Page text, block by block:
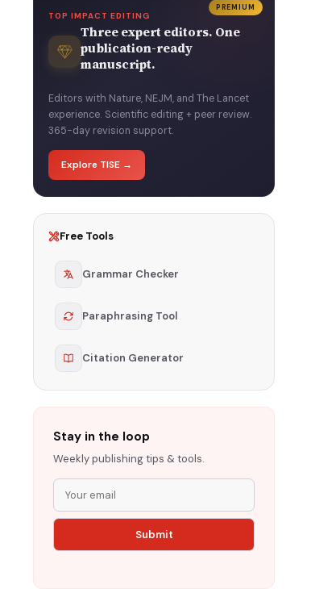
PREMIUM
TOP IMPACT EDITING
Three expert editors. One
publication-ready
manuscript.
Editors with Nature, NEJM, and The Lancet
experience. Scientific editing + peer review.
365-day revision support.
Explore TISE →
Free Tools
Grammar Checker
Paraphrasing Tool
Citation Generator
Stay in the loop
Weekly publishing tips & tools.